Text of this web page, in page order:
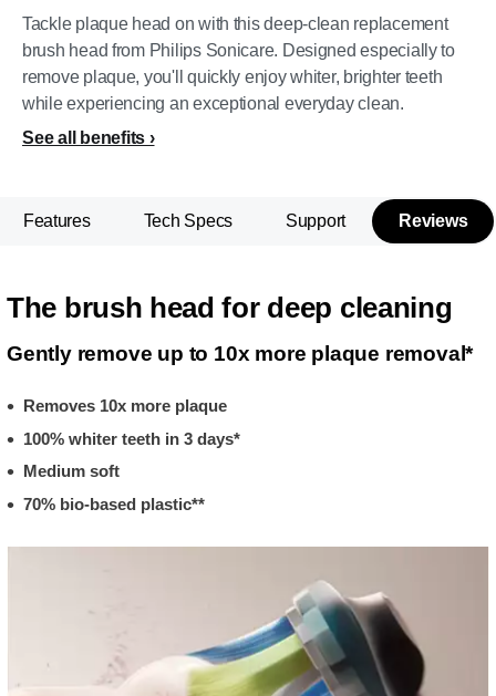
Tackle plaque head on with this deep-clean replacement
brush head from Philips Sonicare. Designed especially to
remove plaque, you'll quickly enjoy whiter, brighter teeth
while experiencing an exceptional everyday clean.
See all benefits
Features Tech Specs Support Reviews
The brush head for deep cleaning
Gently remove up to 10x more plaque removal*
Removes 10x more plaque
100% whiter teeth in 3 days*
Medium soft
70% bio-based plastic**